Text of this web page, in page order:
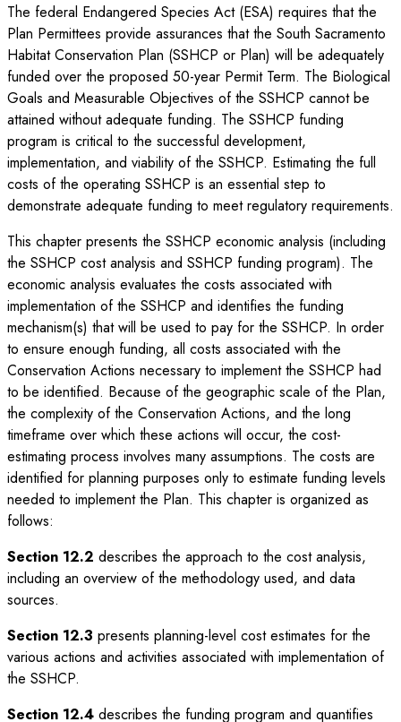
The federal Endangered Species Act (ESA) requires that the
Plan Permittees provide assurances that the South Sacramento
Habitat Conservation Plan (SSHCP or Plan) will be adequately
funded over the proposed 50-year Permit Term. The Biological
Goals and Measurable Objectives of the SSHCP cannot be
attained without adequate funding. The SSHCP funding
program is critical to the successful development,
implementation, and viability of the SSHCP. Estimating the full
costs of the operating SSHCP is an essential step to
demonstrate adequate funding to meet regulatory requirements.
This chapter presents the SSHCP economic analysis (including
the SSHCP cost analysis and SSHCP funding program). The
economic analysis evaluates the costs associated with
implementation of the SSHCP and identifies the funding
mechanism(s) that will be used to pay for the SSHCP. In order
to ensure enough funding, all costs associated with the
Conservation Actions necessary to implement the SSHCP had
to be identified. Because of the geographic scale of the Plan,
the complexity of the Conservation Actions, and the long
timeframe over which these actions will occur, the cost-
estimating process involves many assumptions. The costs are
identified for planning purposes only to estimate funding levels
needed to implement the Plan. This chapter is organized as
follows:
Section 12.2 describes the approach to the cost analysis,
including an overview of the methodology used, and data
sources.
Section 12.3 presents planning-level cost estimates for the
various actions and activities associated with implementation of
the SSHCP.
Section 12.4 describes the funding program and quantifies